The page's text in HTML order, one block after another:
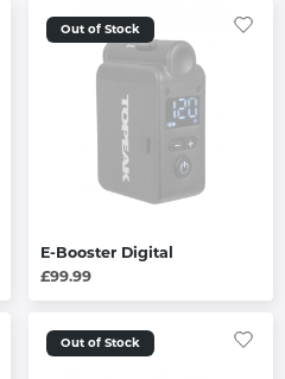
Out of Stock
E-Booster Digital
£99.99
Out of Stock